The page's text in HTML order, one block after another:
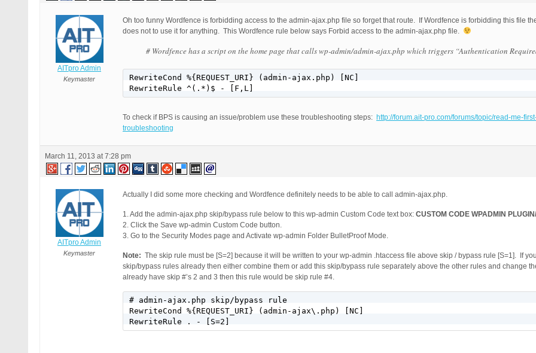
AITpro Admin
Keymaster
Oh too funny Wordfence is forbidding access to the admin-ajax.php file so forget that route. If Wordfence is forbidding this file
does not to use it for anything. This Wordfence rule below says Forbid access to the admin-ajax.php file.
# Wordfence has a script on the home page that calls wp-admin/admin-ajax.php which triggers “Authentication
RewriteCond %{REQUEST_URI} (admin-ajax.php) [NC]
RewriteRule ^(.*)$ - [F,L]
To check if BPS is causing an issue/problem use these troubleshooting steps: http://forum.ait-pro.com/forums/topic/read-me-
troubleshooting
March 11, 2013 at 7:28 pm
AITpro Admin
Keymaster
Actually I did some more checking and Wordfence definitely needs to be able to call admin-ajax.php.
1. Add the admin-ajax.php skip/bypass rule below to this wp-admin Custom Code text box: CUSTOM CODE WPADMIN
2. Click the Save wp-admin Custom Code button.
3. Go to the Security Modes page and Activate wp-admin Folder BulletProof Mode.
Note: The skip rule must be [S=2] because it will be written to your wp-admin .htaccess file above skip / bypass rule [S=1]. If
skip/bypass rules already then either combine them or add this skip/bypass rule separately above the other rules and change
already have skip #’s 2 and 3 then this rule would be skip rule #4.
# admin-ajax.php skip/bypass rule
RewriteCond %{REQUEST_URI} (admin-ajax\.php) [NC]
RewriteRule . - [S=2]